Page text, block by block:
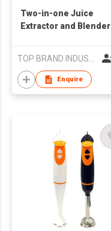
Two-in-one Juice
Extractor and Blender
TOP BRAND INDUSTRIAL CO.,LIMITED
Enquire